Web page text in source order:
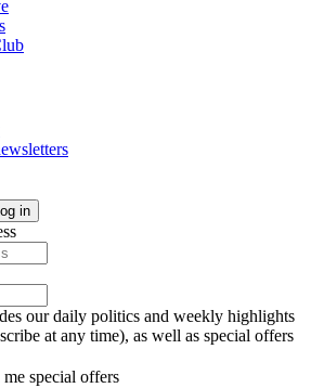
Log in
our daily politics and weekly highlights
at any time), as well as special offers
me special offers